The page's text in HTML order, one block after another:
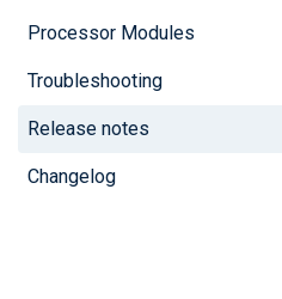
Processor Modules
Troubleshooting
Release notes
Changelog